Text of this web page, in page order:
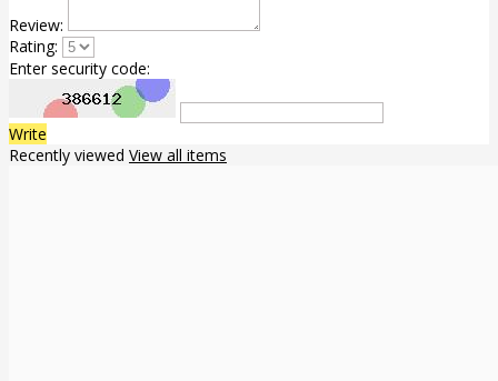
Review:
Rating:
Enter security code:
Write
Recently viewed View all items